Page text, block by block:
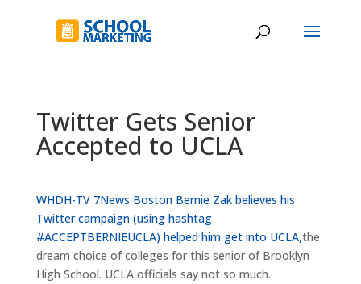
Twitter Gets Senior
Accepted to UCLA
WHDH-TV 7News Boston Bernie Zak believes his
Twitter campaign (using hashtag
#ACCEPTBERNIEUCLA) helped him get into UCLA,the
dream choice of colleges for this senior of Brooklyn
High School. UCLA officials say not so much.